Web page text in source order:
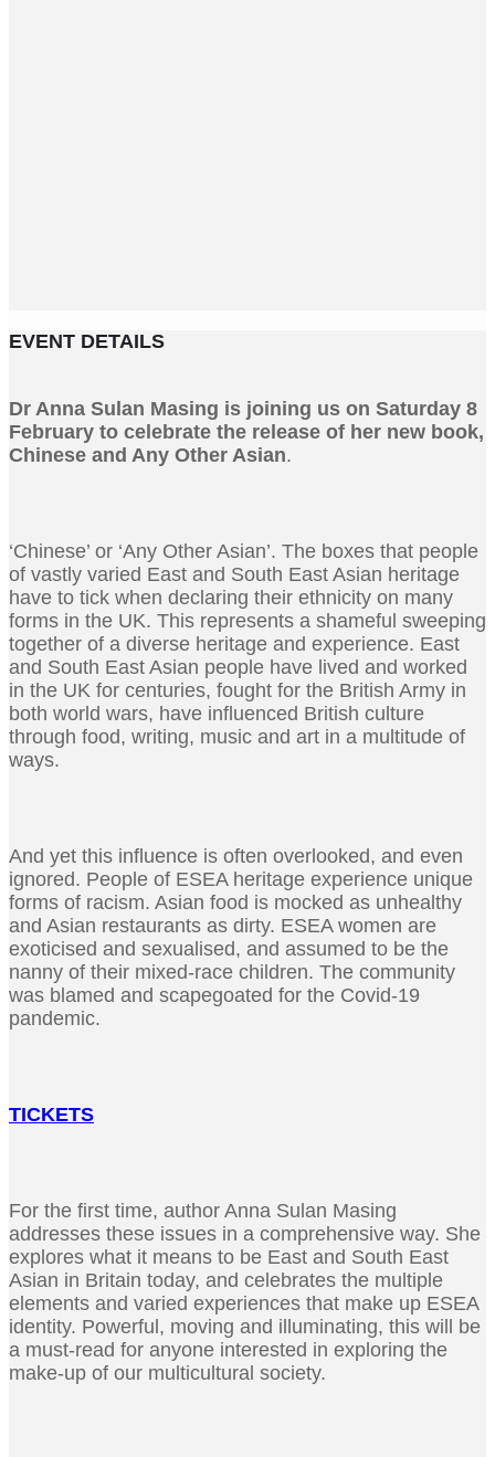
EVENT DETAILS
Dr Anna Sulan Masing is joining us on Saturday 8
February to celebrate the release of her new book,
Chinese and Any Other Asian.
‘Chinese’ or ‘Any Other Asian’. The boxes that people
of vastly varied East and South East Asian heritage
have to tick when declaring their ethnicity on many
forms in the UK. This represents a shameful sweeping
together of a diverse heritage and experience. East
and South East Asian people have lived and worked
in the UK for centuries, fought for the British Army in
both world wars, have influenced British culture
through food, writing, music and art in a multitude of
ways.
And yet this influence is often overlooked, and even
ignored. People of ESEA heritage experience unique
forms of racism. Asian food is mocked as unhealthy
and Asian restaurants as dirty. ESEA women are
exoticised and sexualised, and assumed to be the
nanny of their mixed-race children. The community
was blamed and scapegoated for the Covid-19
pandemic.
TICKETS
For the first time, author Anna Sulan Masing
addresses these issues in a comprehensive way. She
explores what it means to be East and South East
Asian in Britain today, and celebrates the multiple
elements and varied experiences that make up ESEA
identity. Powerful, moving and illuminating, this will be
a must-read for anyone interested in exploring the
make-up of our multicultural society.